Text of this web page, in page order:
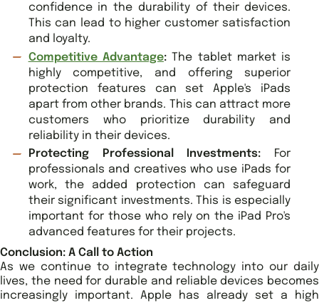
confidence in the durability of their devices.
This can lead to higher customer satisfaction
and loyalty.
Competitive Advantage:The tablet market is
highly competitive, and offering superior
protection features can set Apple's iPads
apart from other brands. This can attract more
customers who prioritize durability and
reliability in their devices.
Protecting Professional Investments: For
professionals and creatives who use iPads for
work, the added protection can safeguard
their significant investments. This is especially
important for those who rely on the iPad Pro's
advanced features for their projects.
Conclusion: A Call to Action
As we continue to integrate technology into our daily
lives, the need for durable and reliable devices becomes
increasingly important. Apple has already set a high